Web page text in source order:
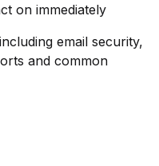
on immediately
email security,
and common